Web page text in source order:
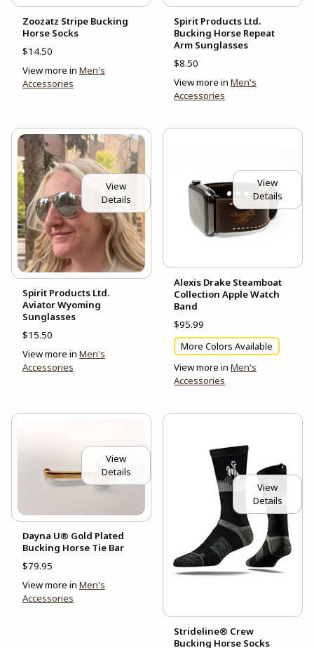
Zoozatz Stripe Bucking
Horse Socks
$14.50
View more in Men's
Accessories
Spirit Products Ltd.
Bucking Horse Repeat
Arm Sunglasses
$8.50
View more in Men's
Accessories
View
Details
Spirit Products Ltd.
Aviator Wyoming
Sunglasses
$15.50
View more in Men's
Accessories
View
Details
Alexis Drake Steamboat
Collection Apple Watch
Band
$95.99
More Colors Available
View more in Men's
Accessories
View
Details
Dayna U® Gold Plated
Bucking Horse Tie Bar
$79.95
View more in Men's
Accessories
View
Details
Strideline® Crew
Bucking Horse Socks